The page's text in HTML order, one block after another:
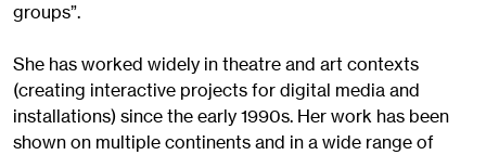
groups”.
She has worked widely in theatre and art contexts
(creating interactive projects for digital media and
installations) since the early 1990s. Her work has been
shown on multiple continents and in a wide range of